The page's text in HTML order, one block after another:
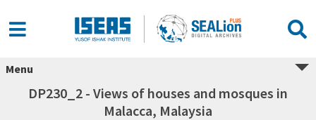
Menu
DP230_2 - Views of houses and mosques in
Malacca, Malaysia